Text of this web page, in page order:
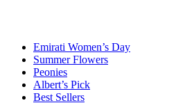
Emirati Women’s Day
Summer Flowers
Peonies
Albert’s Pick
Best Sellers